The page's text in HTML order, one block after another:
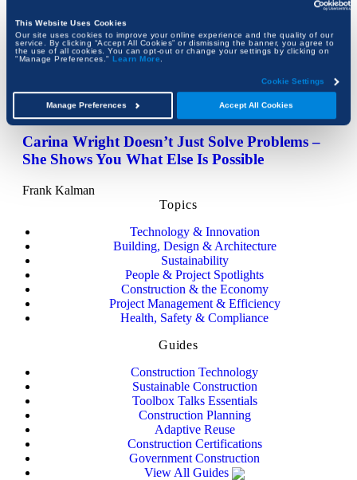
This Website Uses Cookies
Our site uses cookies to improve your online experience and the quality of our
service. By clicking “Accept All Cookies” or dismissing the banner, you agree to
the use of all cookies. You can opt-out or change your settings by clicking on
"Manage Preferences." Learn More.
Cookie Settings
Accept All Cookies
Manage Preferences
Women Didn’t Avoid Construction.
Construction Defined Them Out.
Frank Kalman
Carina Wright Doesn’t Just Solve Problems –
She Shows You What Else Is Possible
Frank Kalman
Topics
Technology & Innovation
Building, Design & Architecture
Sustainability
People & Project Spotlights
Construction & the Economy
Project Management & Efficiency
Health, Safety & Compliance
Guides
Construction Technology
Sustainable Construction
Toolbox Talks Essentials
Construction Planning
Adaptive Reuse
Construction Certifications
Government Construction
View All Guides